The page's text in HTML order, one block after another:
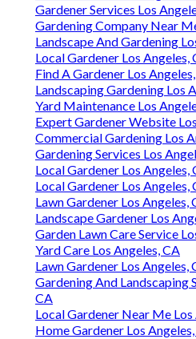
Gardener Services Los
Gardening Company Near
Landscape And Gardening
Local Gardener Los Angeles,
Find A Gardener Los
Landscaping Gardening Los
Yard Maintenance Los
Expert Gardener Website
Commercial Gardening Los
Gardening Services Los
Local Gardener Los Angeles,
Local Gardener Los Angeles,
Lawn Gardener Los Angeles,
Landscape Gardener Los
Garden Lawn Care Service
Yard Care Los Angeles, CA
Lawn Gardener Los Angeles,
Gardening And Landscaping
CA
Local Gardener Near Me Los
Home Gardener Los